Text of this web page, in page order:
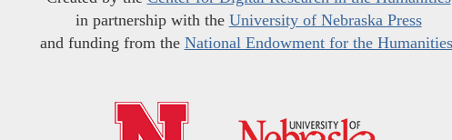
in partnership with the University of Nebraska Press
and funding from the National Endowment for the Humanities